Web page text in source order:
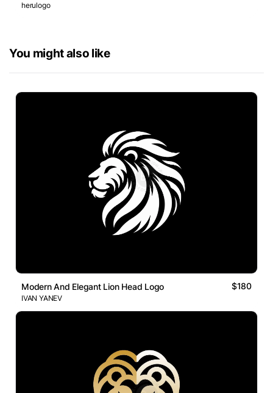
herulogo
You might also like
Modern And Elegant Lion Head Logo $180
IVAN YANEV